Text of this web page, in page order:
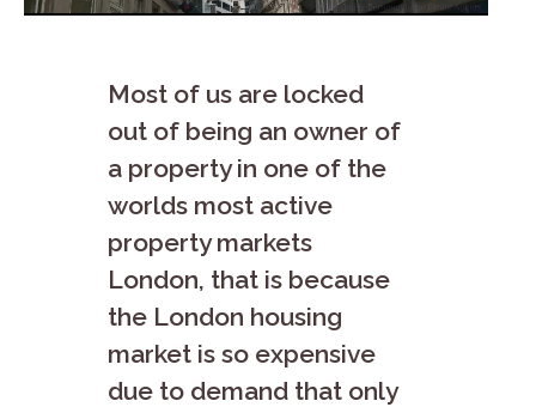
Most of us are locked
out of being an owner of
a property in one of the
worlds most active
property markets
London, that is because
the London housing
market is so expensive
due to demand that only